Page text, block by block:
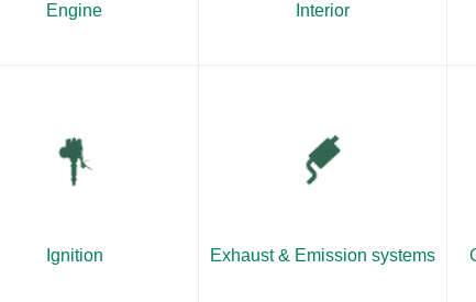
Engine Interior
Ignition Exhaust & Emission systems